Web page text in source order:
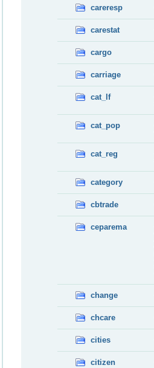
careresp
carestat
cargo
carriage
cat_lf
cat_pop
cat_reg
category
cbtrade
ceparema
change
chcare
cities
citizen